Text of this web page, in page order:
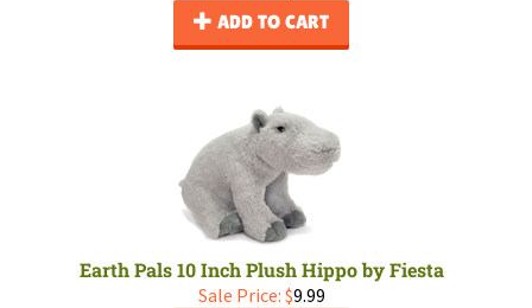
ADD TO CART
Earth Pals 10 Inch Plush Hippo by Fiesta
Sale Price: $9.99